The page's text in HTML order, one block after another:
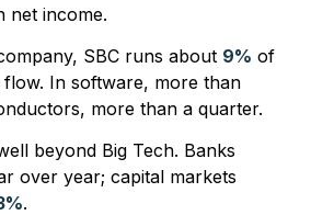
net income.
SBC runs about 9% of
In software, more than
more than a quarter.
beyond Big Tech. Banks
over year; capital markets
.